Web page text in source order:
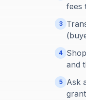
fees
3
4
and
5
Ask